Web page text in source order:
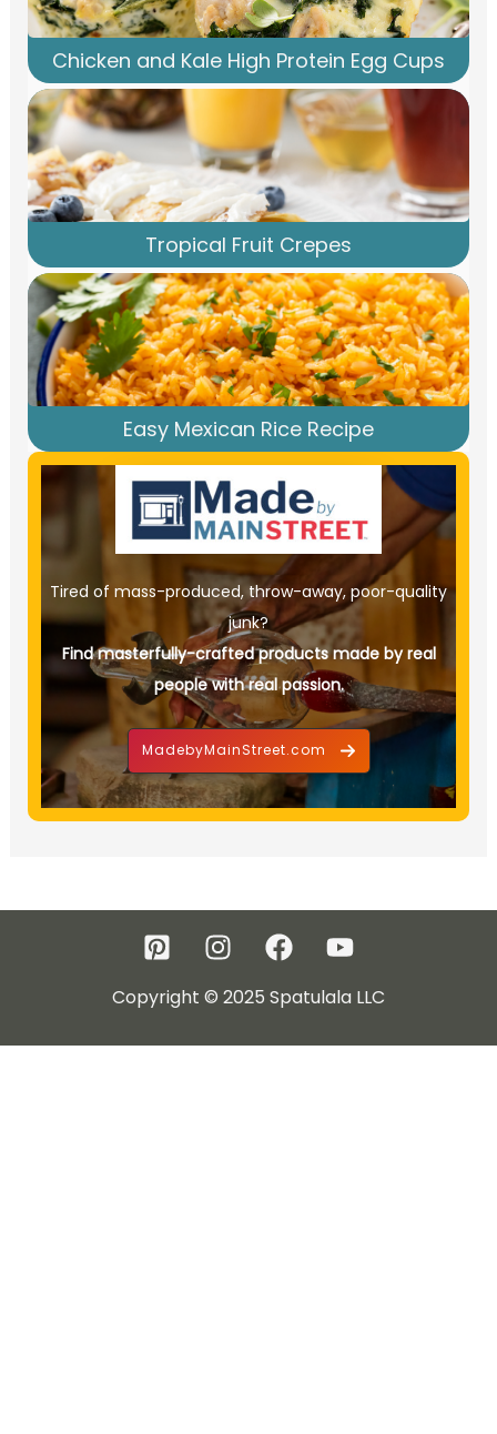
Chicken and Kale High Protein Egg Cups
Tropical Fruit Crepes
Easy Mexican Rice Recipe
Tired of mass-produced, throw-away, poor-quality
junk?
Find masterfully-crafted products made by real
people with real passion.
MadebyMainStreet.com
Copyright © 2025 Spatulala LLC